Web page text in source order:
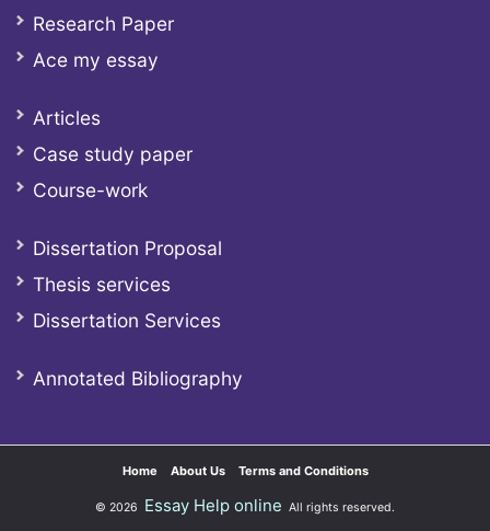
Research Paper
Ace my essay
Articles
Case study paper
Course-work
Dissertation Proposal
Thesis services
Dissertation Services
Annotated Bibliography
Home About Us Terms and Conditions
© 2026 Essay Help online All rights reserved.